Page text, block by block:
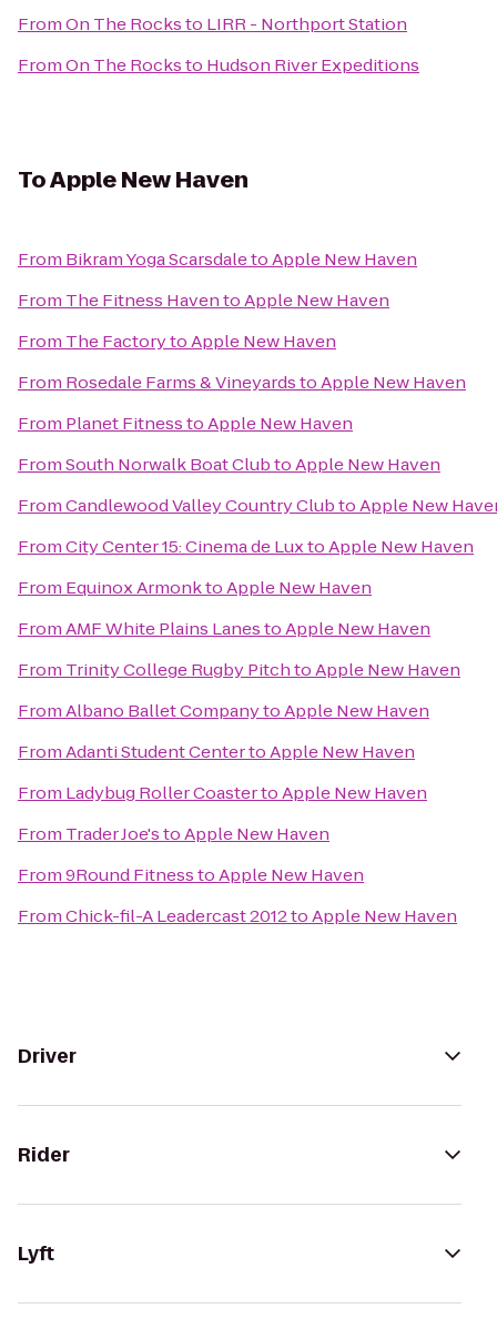
FromOn The Rocksto LIRR - Northport Station
FromOn The Rocksto Hudson River Expeditions
ToApple New Haven
From Bikram Yoga ScarsdaletoApple New Haven
From The Fitness HaventoApple New Haven
From The FactorytoApple New Haven
From Rosedale Farms & VineyardstoApple New Haven
From Planet FitnesstoApple New Haven
FromSouth Norwalk Boat ClubtoApple New Haven
FromCandlewood Valley Country ClubtoApple New
FromCity Center 15: Cinema de LuxtoApple New Haven
From Equinox ArmonktoApple New Haven
FromAMF White Plains LanestoApple New Haven
From Trinity College Rugby PitchtoApple New Haven
FromAlbano Ballet CompanytoApple New Haven
FromAdanti Student CentertoApple New Haven
From Ladybug Roller CoastertoApple New Haven
From Trader Joe'stoApple New Haven
From9Round FitnesstoApple New Haven
FromChick-fil-A Leadercast 2012toApple New Haven
Driver
Rider
Lyft